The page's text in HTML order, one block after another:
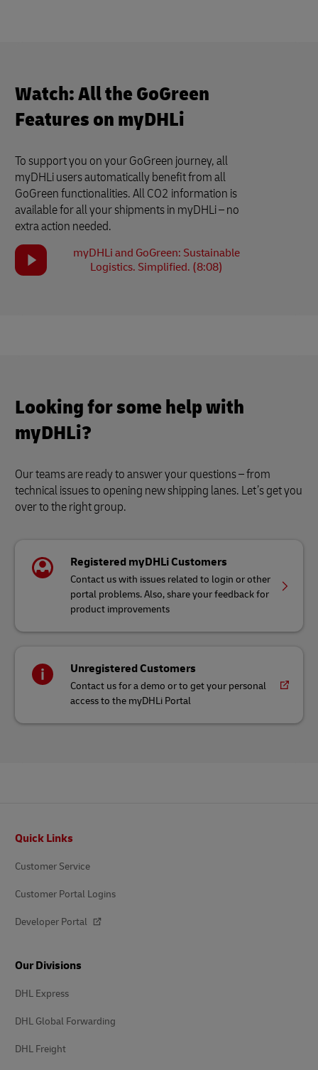
Watch: All the GoGreen
Features on myDHLi
To support you on your GoGreen journey, all
myDHLi users automatically benefit from all
GoGreen functionalities. All CO2 information is
available for all your shipments in myDHLi – no
extra action needed.
myDHLi and GoGreen: Sustainable
Logistics. Simplified. (8:08)
Looking for some help with
myDHLi?
Our teams are ready to answer your questions – from
technical issues to opening new shipping lanes. Let’s get you
over to the right group.
Registered myDHLi Customers
Contact us with issues related to login or other
portal problems. Also, share your feedback for
product improvements
Unregistered Customers
Contact us for a demo or to get your personal
access to the myDHLi Portal
Quick Links
Customer Service
Customer Portal Logins
Developer Portal
Our Divisions
DHL Express
DHL Global Forwarding
DHL Freight